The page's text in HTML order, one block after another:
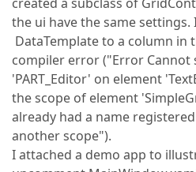
the ui have the same
DataTemplate to a column in
compiler error ("Error Cannot
'PART_Editor' on element
the scope of element
already had a name
another scope").
I attached a demo app to